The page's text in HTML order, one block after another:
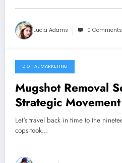
Lucia Adams 0 Comments
November 2, 2021
DIGITAL MARKETING
Mugshot Removal
Strategic Movement
Let's travel back in time to the
cops took…